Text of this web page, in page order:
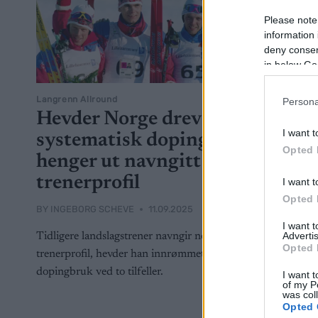
Please
information
deny
in below
I want
Opted
I want
Opted
I want
Opted
I want
of my
was
Opted
Langrenn Allround
Hevder Norge drev
systematisk doping,
henger ut navngitt
trenerprofil
BY INGEBORG SCHEVE 11.09.2025
Tidligere landslagstrener navngir norsk
trenerprofil, hevder han innrømmet norsk
dopingbruk ved to tilfeller.